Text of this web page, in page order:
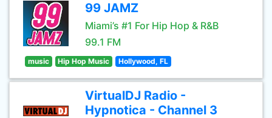
99 JAMZ
Miami’s #1 For Hip Hop & R&B
99.1 FM
music Hip Hop Music Hollywood, FL
VirtualDJ Radio -
Hypnotica - Channel 3